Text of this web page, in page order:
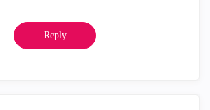
Reply